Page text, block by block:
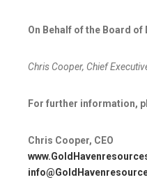
On Behalf of the Board
Chris Cooper, Chief
For further information,
Chris Cooper, CEO